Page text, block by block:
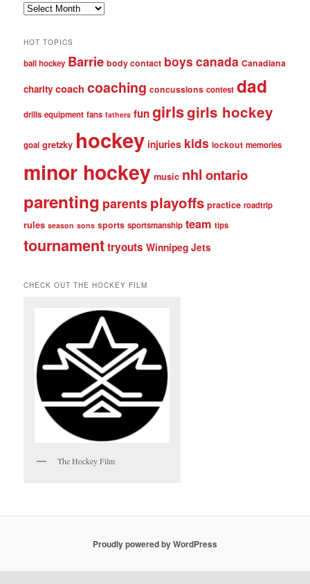
Past
HOT TOPICS
ball hockey Barrie body contact boys canada Canadiana
charity coach coaching concussions contest dad
drills equipment fans fathers fungirlsgirls hockey
goal gretzky hockey injuries kids lockout memories
minor hockey music nhlontario
parenting parentsplayoffs practice roadtrip
rules season sons sports sportsmanship team tips
tournamenttryouts Winnipeg Jets
CHECK OUT THE HOCKEY FILM
The Hockey Film
Proudly powered by WordPress